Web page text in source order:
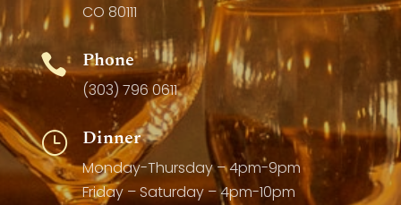
CO 80111
 Phone
(303) 796 0611
} Dinner
Monday-Thursday – 4pm-9pm
Friday – Saturday – 4pm-10pm